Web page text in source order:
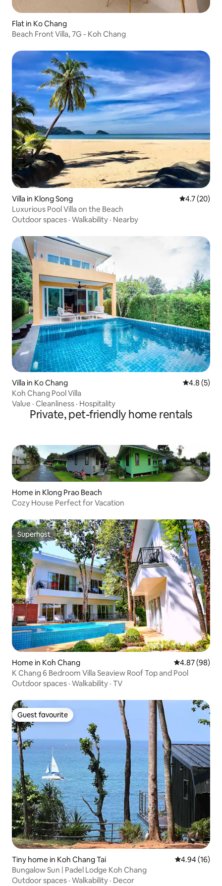
Flat in Ko Chang
Beach Front Villa, 7G - Koh Chang
Villa in Klong Song 4.7 out of 5
4.7 (20)
Luxurious Pool Villa on the Beach
Outdoor spaces · Walkability · Nearby
Villa in Ko Chang 4.8 out of
4.8 (5)
Koh Chang Pool Villa
Value · Cleanliness · Hospitality
Private, pet-friendly home rentals
Home in Klong Prao Beach
Cozy House Perfect for Vacation
Superhost
Superhost
Home in Koh Chang 4.87 out of 5
4.87 (98)
K Chang 6 Bedroom Villa Seaview Roof Top and Pool
Outdoor spaces · Walkability · TV
Guest favourite
Guest favourite
Tiny home in Koh Chang Tai 4.94 out of 5
4.94 (16)
Bungalow Sun | Padel Lodge Koh Chang
Outdoor spaces · Walkability · Decor